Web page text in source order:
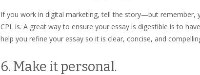
If you work in digital marketing, tell the story—but remember,
CPL is. A great way to ensure your essay is digestible is to
help you refine your essay so it is clear, concise, and
6. Make it personal.